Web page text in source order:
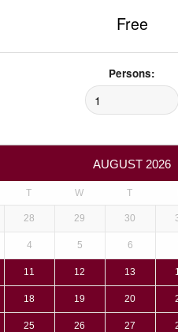
Free
Persons:
AUGUST 2026
T W T
28 29 30
4 5 6
11 12 13
18 19 20
25 26 27